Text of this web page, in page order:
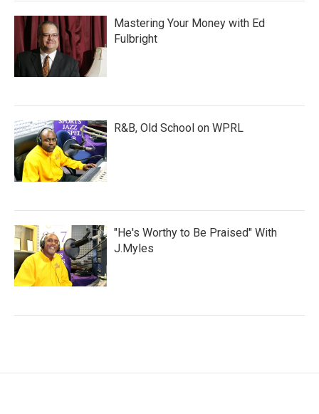
Mastering Your Money with Ed
Fulbright
R&B, Old School on WPRL
"He's Worthy to Be Praised" With
J.Myles